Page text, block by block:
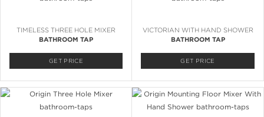
TIMELESS THREE HOLE MIXER
BATHROOM TAP
GET PRICE
VICTORIAN WITH HAND SHOWER
BATHROOM TAP
GET PRICE